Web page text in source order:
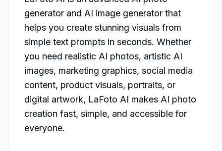
generator and AI image generator that
helps you create stunning visuals from
simple text prompts in seconds. Whether
you need realistic AI photos, artistic AI
images, marketing graphics, social media
content, product visuals, portraits, or
digital artwork, LaFoto AI makes AI photo
creation fast, simple, and accessible for
everyone.